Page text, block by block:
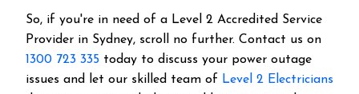
So, if you're in need of a Level 2 Accredited Service
Provider in Sydney, scroll no further. Contact us on
1300 723 335 today to discuss your power outage
issues and let our skilled team of Level 2 Electricians